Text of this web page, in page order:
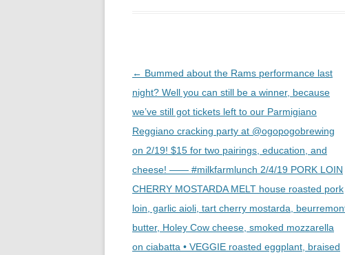
Post
navigation
← Bummed about the Rams performance last
night? Well you can still be a winner, because
we’ve still got tickets left to our Parmigiano
Reggiano cracking party at @ogopogobrewing
on 2/19! $15 for two pairings, education, and
cheese! —— #milkfarmlunch 2/4/19 PORK LOIN
CHERRY MOSTARDA MELT house roasted pork
loin, garlic aioli, tart cherry mostarda,
butter, Holey Cow cheese, smoked mozzarella
on ciabatta • VEGGIE roasted eggplant, braised